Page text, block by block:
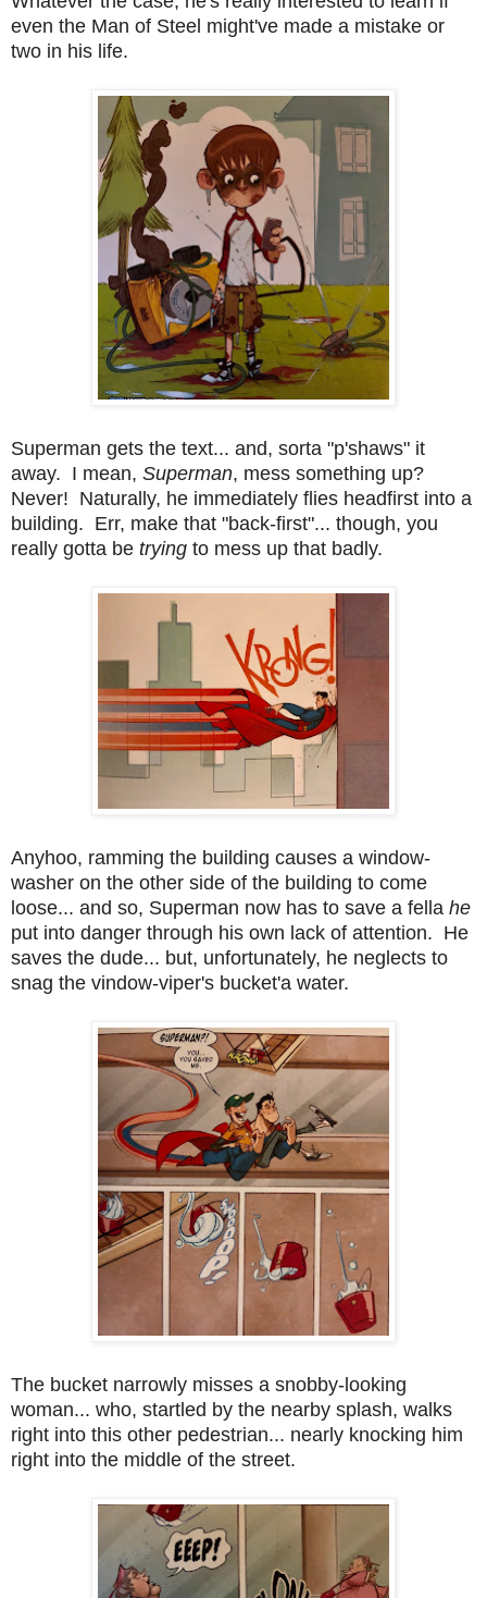
even the Man of Steel might've made a mistake or
two in his life.
Superman gets the text... and, sorta "p'shaws" it
away. I mean, Superman, mess something up?
Never! Naturally, he immediately flies headfirst into a
building. Err, make that "back-first"... though, you
really gotta be trying to mess up that badly.
Anyhoo, ramming the building causes a window-
washer on the other side of the building to come
loose... and so, Superman now has to save a fella he
put into danger through his own lack of attention. He
saves the dude... but, unfortunately, he neglects to
snag the vindow-viper's bucket'a water.
The bucket narrowly misses a snobby-looking
woman... who, startled by the nearby splash, walks
right into this other pedestrian... nearly knocking him
right into the middle of the street.